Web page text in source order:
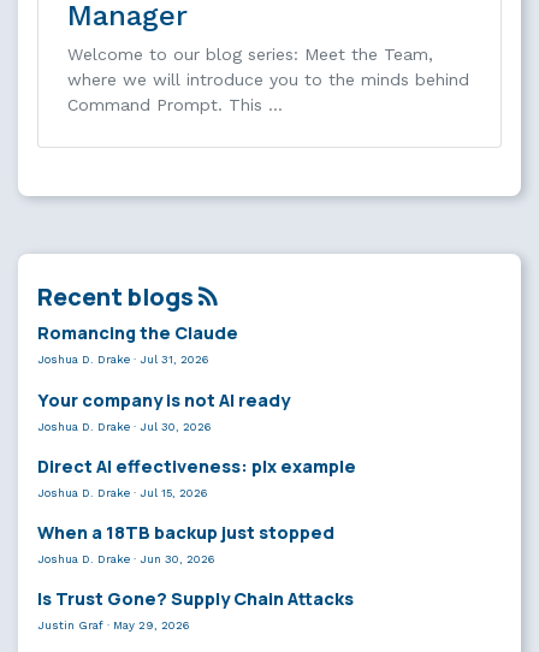
Manager
Welcome to our blog series: Meet the Team,
where we will introduce you to the minds behind
Command Prompt. This …
Recent blogs
Romancing the Claude
Joshua D. Drake · Jul 31, 2026
Your company is not AI ready
Joshua D. Drake · Jul 30, 2026
Direct AI effectiveness: plx example
Joshua D. Drake · Jul 15, 2026
When a 18TB backup just stopped
Joshua D. Drake · Jun 30, 2026
Is Trust Gone? Supply Chain Attacks
Justin Graf · May 29, 2026